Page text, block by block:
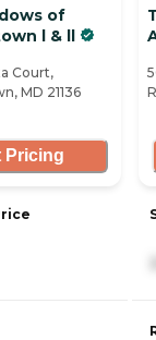
of
l & ll
Court,
MD 21136
Pricing